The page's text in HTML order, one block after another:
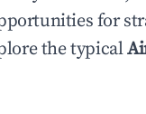
for
the typical